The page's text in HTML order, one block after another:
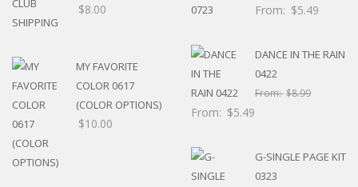
$8.00
MY FAVORITE
COLOR 0617
(COLOR OPTIONS)
$10.00
From: $5.49
DANCE IN THE RAIN
0422
From:$8.99
From: $5.49
G-SINGLE PAGE KIT
0323